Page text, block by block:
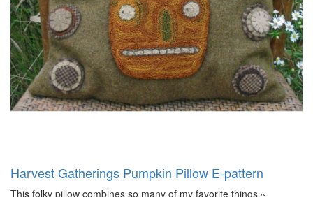
Harvest Gatherings Pumpkin Pillow E-pattern
This folky pillow combines so many of my favorite things ~